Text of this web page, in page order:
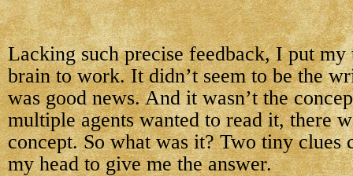
Lacking such precise feedback, I put my
brain to work. It didn’t seem to be the
was good news. And it wasn’t the
multiple agents wanted to read it, there
concept. So what was it? Two tiny clues
my head to give me the answer.